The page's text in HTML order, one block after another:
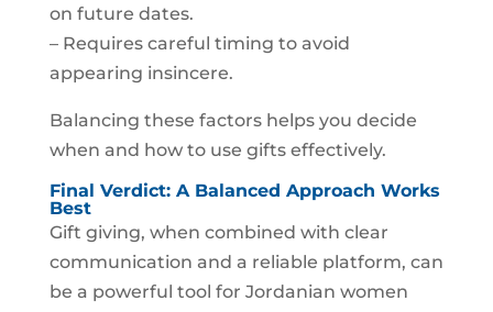
on future dates.
– Requires careful timing to avoid
appearing insincere.
Balancing these factors helps you decide
when and how to use gifts effectively.
Final Verdict: A Balanced Approach Works
Best
Gift giving, when combined with clear
communication and a reliable platform, can
be a powerful tool for Jordanian women